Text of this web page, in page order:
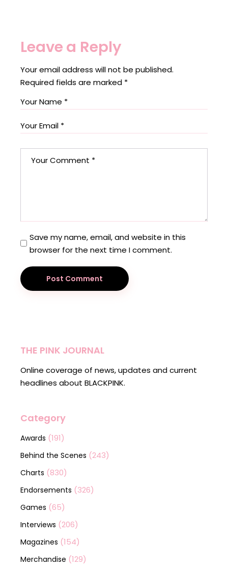
Leave a Reply
Your email address will not be published.
Required fields are marked *
Save my name, email, and website in this
browser for the next time I comment.
Post Comment
THE PINK JOURNAL
Online coverage of news, updates and current
headlines about BLACKPINK.
Category
Awards (191)
Behind the Scenes (243)
Charts (830)
Endorsements (326)
Games (65)
Interviews (206)
Magazines (154)
Merchandise (129)